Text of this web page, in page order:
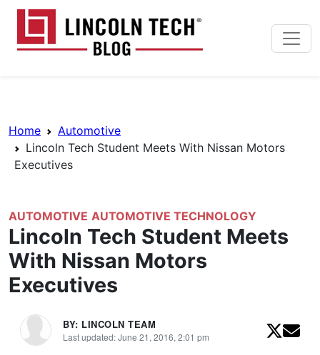
Skip to main content
Breadcrumb Navigation
Home
Automotive
Lincoln Tech Student Meets With Nissan Motors
Executives
AUTOMOTIVE AUTOMOTIVE TECHNOLOGY
Lincoln Tech Student Meets
With Nissan Motors
Executives
BY: LINCOLN TEAM
Last updated: June 21, 2016, 2:01 pm